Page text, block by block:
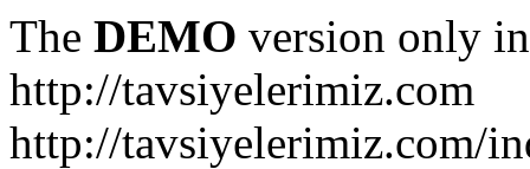
The DEMO version only
http://tavsiyelerimiz.com
http://tavsiyelerimiz.com/